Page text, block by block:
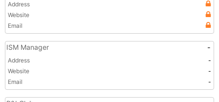
Address
Website
Email
ISM Manager -
Address
-
Website
-
Email
-